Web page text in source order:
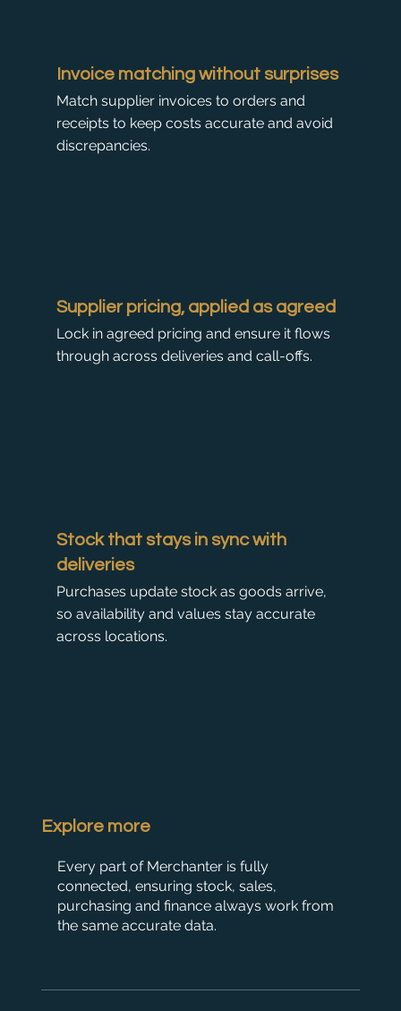
Invoice matching without surprises
Match supplier invoices to orders and
receipts to keep costs accurate and avoid
discrepancies.
Supplier pricing, applied as agreed
Lock in agreed pricing and ensure it flows
through across deliveries and call-offs.
Stock that stays in sync with
deliveries
Purchases update stock as goods arrive,
so availability and values stay accurate
across locations.
Explore more
Every part of Merchanter is fully
connected, ensuring stock, sales,
purchasing and finance always work from
the same accurate data.